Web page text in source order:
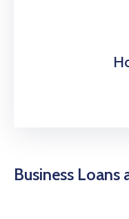
Business Loans